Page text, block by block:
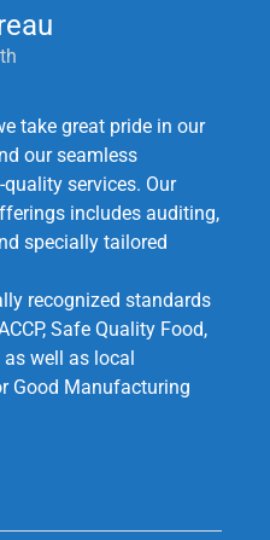
take great pride in our
our seamless
services. Our
includes auditing,
specially tailored
recognized standards
Safe Quality Food,
as well as local
Good Manufacturing